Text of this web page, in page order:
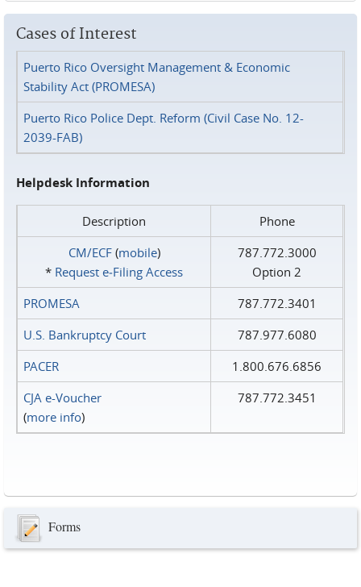
Cases of Interest
Puerto Rico Oversight Management & Economic
Stability Act (PROMESA)
Puerto Rico Police Dept. Reform (Civil Case No. 12-
2039-FAB)
Helpdesk Information
Description
Phone
CM/ECF(mobile)
* Request e‑Filing Access
787.772.3000
Option 2
PROMESA
787.772.3401
U.S. Bankruptcy Court
787.977.6080
PACER
1.800.676.6856
CJA e-Voucher
(more info)
787.772.3451
Forms